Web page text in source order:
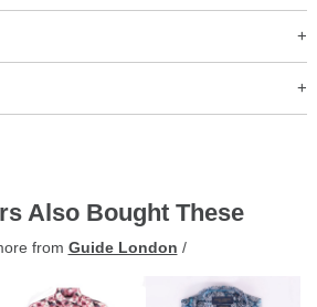
Also Bought These
from Guide London /